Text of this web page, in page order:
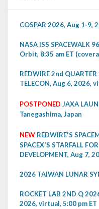
COSPAR 2026, Aug 1-9,
NASA ISS SPACEWALK
Orbit, 8:35 am ET
REDWIRE 2nd
TELECON, Aug 6, 2026,
POSTPONED JAXA
Tanegashima, Japan
NEW REDWIRE'S
SPACEX'S STARFALL
DEVELOPMENT, Aug 7,
2026 TAIWAN LUNAR
ROCKET LAB 2ND Q
2026, virtual, 5:00 pm ET